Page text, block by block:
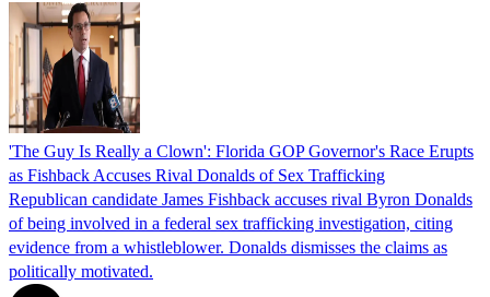
'The Guy Is Really a Clown': Florida GOP Governor's Race Erupts
as Fishback Accuses Rival Donalds of Sex Trafficking
Republican candidate James Fishback accuses rival Byron Donalds
of being involved in a federal sex trafficking investigation, citing
evidence from a whistleblower. Donalds dismisses the claims as
politically motivated.